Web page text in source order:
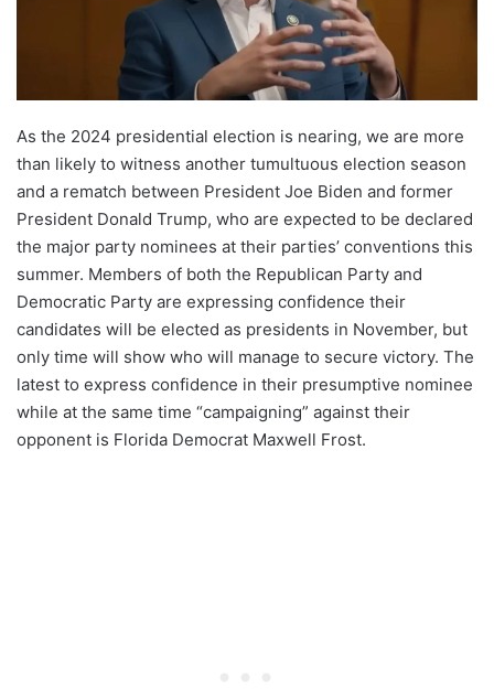
As the 2024 presidential election is nearing, we are more
than likely to witness another tumultuous election season
and a rematch between President Joe Biden and former
President Donald Trump, who are expected to be declared
the major party nominees at their parties’ conventions this
summer. Members of both the Republican Party and
Democratic Party are expressing confidence their
candidates will be elected as presidents in November, but
only time will show who will manage to secure victory. The
latest to express confidence in their presumptive nominee
while at the same time “campaigning” against their
opponent is Florida Democrat Maxwell Frost.